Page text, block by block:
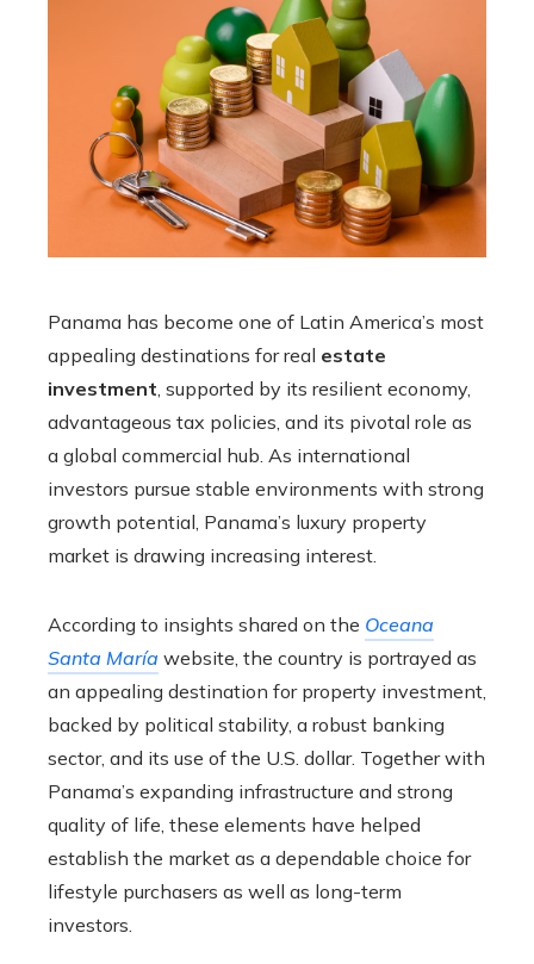
Panama has become one of Latin America’s most
appealing destinations for real estate
investment , supported by its resilient economy,
advantageous tax policies, and its pivotal role as
a global commercial hub. As international
investors pursue stable environments with strong
growth potential, Panama’s luxury property
market is drawing increasing interest.
According to insights shared on the Oceana
Santa María website, the country is portrayed as
an appealing destination for property investment,
backed by political stability, a robust banking
sector, and its use of the U.S. dollar. Together with
Panama’s expanding infrastructure and strong
quality of life, these elements have helped
establish the market as a dependable choice for
lifestyle purchasers as well as long-term
investors.